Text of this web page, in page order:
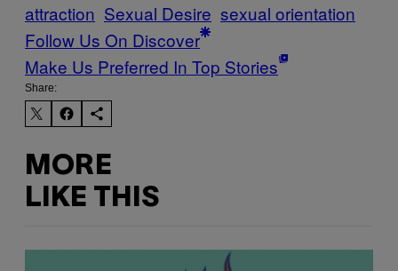
attraction Sexual Desire sexual orientation
Follow Us On Discover
Make Us Preferred In Top Stories
Share:
MORE
LIKE THIS